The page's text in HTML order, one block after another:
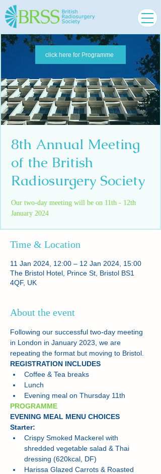
8th Annual Meeting
of the British
Radiosurgery Society
Our two-day meeting will be on 11th - 12th
January 2024
Time & Location
11 Jan 2024, 12:00 – 12 Jan 2024, 15:00
The Bristol Hotel, Prince St, Bristol BS1
4QF, UK
About the event
Following our successful two-day meeting
in London in January 2023, we are
repeating the format but moving to Bristol.
REGISTRATION INCLUDES
Coffee & Tea breaks
Lunch
Evening meal on Thursday 11th
PROGRAMME
EVENING MEAL MENU CHOICES
Starter:
Crispy Smoked Mackerel with
shredded vegetable salad & Thai
dressing (620kcal, DF)
Harissa Glazed Carrots & Roasted
click here for Programme